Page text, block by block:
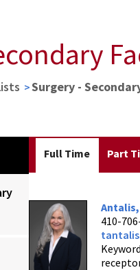
Surgery -
Full Time Part
410-